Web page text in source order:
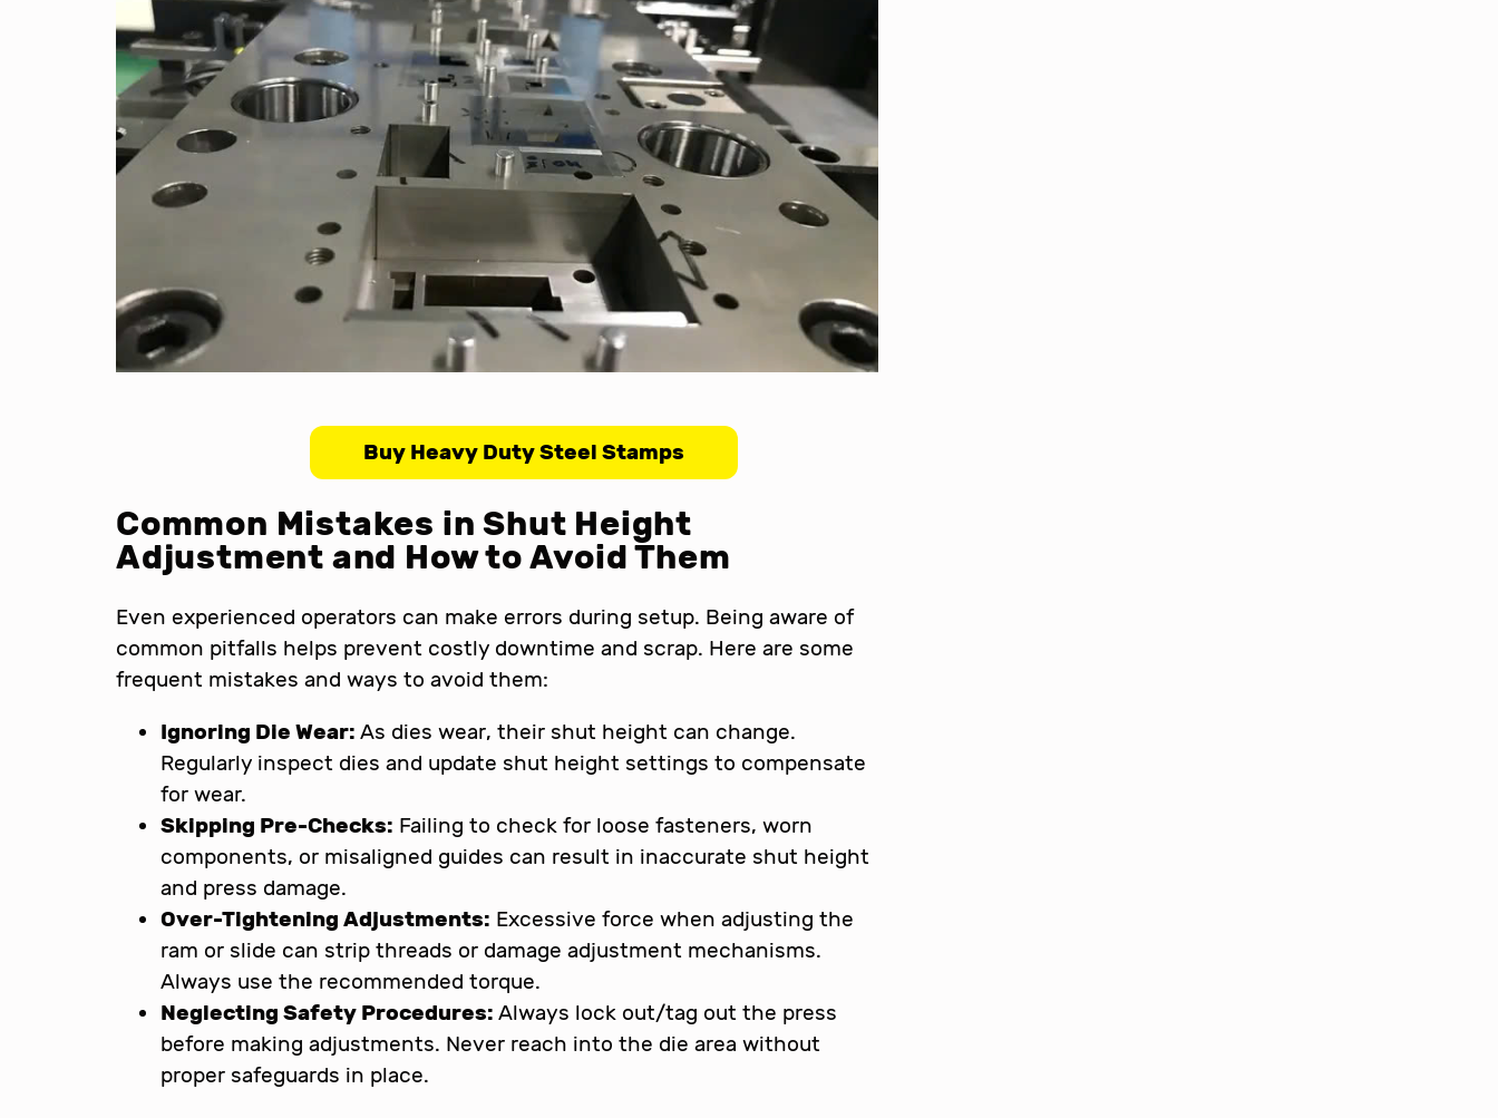
Buy Heavy Duty Steel Stamps
Common Mistakes in Shut Height
Adjustment and How to Avoid Them
Even experienced operators can make errors during setup. Being aware of
common pitfalls helps prevent costly downtime and scrap. Here are some
frequent mistakes and ways to avoid them:
Ignoring Die Wear: As dies wear, their shut height can change.
Regularly inspect dies and update shut height settings to compensate
for wear.
Skipping Pre-Checks: Failing to check for loose fasteners, worn
components, or misaligned guides can result in inaccurate shut height
and press damage.
Over-Tightening Adjustments: Excessive force when adjusting the
ram or slide can strip threads or damage adjustment mechanisms.
Always use the recommended torque.
Neglecting Safety Procedures: Always lock out/tag out the press
before making adjustments. Never reach into the die area without
proper safeguards in place.